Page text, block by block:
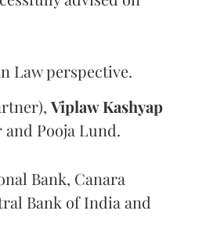
Law perspective.
Viplaw Kashyap
Pooja Lund.
Bank, Canara
Bank of India and